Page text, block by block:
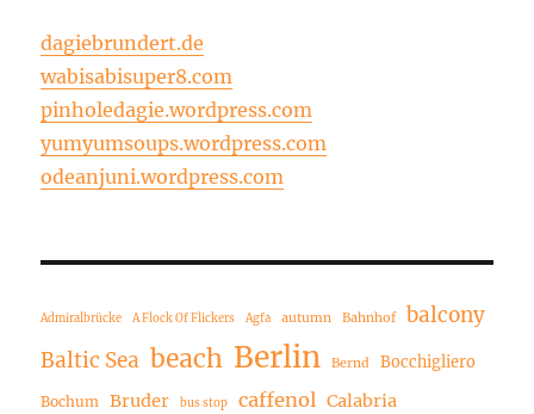
dagiebrundert.de
wabisabisuper8.com
pinholedagie.wordpress.com
yumyumsoups.wordpress.com
odeanjuni.wordpress.com
Admiralbrücke A Flock Of Flickers Agfa autumn Bahnhof
balcony
Baltic Sea beach Berlin Bernd Bocchigliero
Bochum Bruder bus stop caffenol Calabria